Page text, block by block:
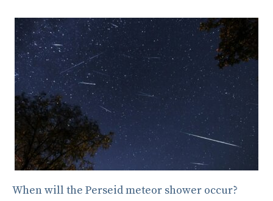
When will the Perseid meteor shower occur?